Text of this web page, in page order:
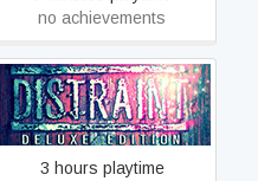
no achievements
DISTRAINT: Deluxe Edition
3 hours playtime